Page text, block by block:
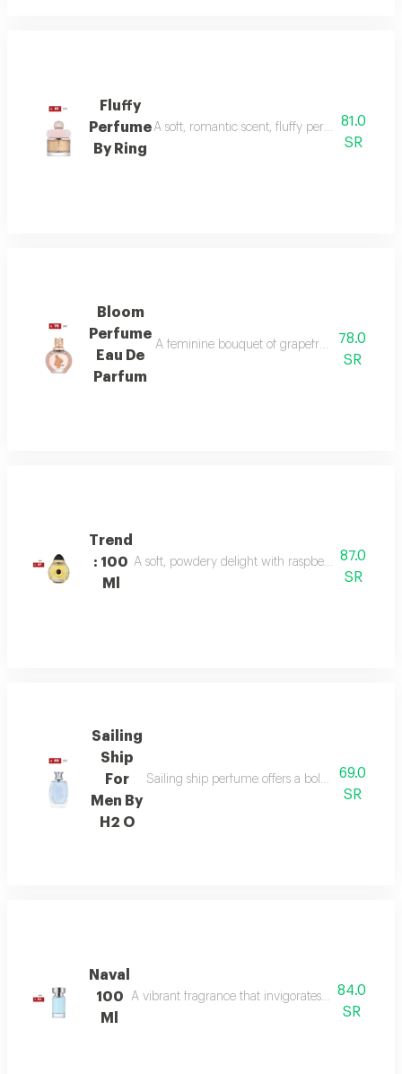
Fluffy
Perfume
By Ring
A soft, romantic scent, fluffy perfume81.0
SR
Bloom
Perfume
Eau De
Parfum
A feminine bouquet of grapefruit, peony,
78.0
SR
Trend
: 100
Ml
A soft, powdery delight with raspberry, jasmine,
87.0
SR
Sailing
Ship
For
Men By
H2 O
Sailing ship perfume offers a bold fragrance
69.0
SR
Naval
100
Ml
A vibrant fragrance that invigorates your senses,
84.0
SR